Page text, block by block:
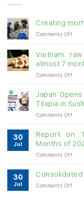
Creating
Comments Offon
for
digit
Vietnam
almost 7
Comments Offon
in
Japan
Tilapia in
Comments Offon
30
Jul
Report on
Months of
Comments Offon
on
30
Jul
Consolidated
Comments Offon